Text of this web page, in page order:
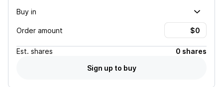
Buy in
Order amount
Est. shares
0 shares
Sign up to buy